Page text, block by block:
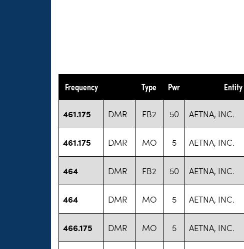
Frequency Type Pwr
461.175 DMR FB2 50 AETNA, INC.
461.175 DMR MO 5 AETNA, INC.
464 DMR FB2 50 AETNA, INC.
464 DMR MO 5 AETNA, INC.
466.175 DMR MO 5 AETNA, INC.